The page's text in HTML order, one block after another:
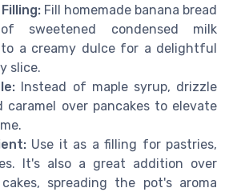
Fill homemade banana bread
sweetened condensed milk
a creamy dulce for a delightful
slice.
Instead of maple syrup, drizzle
caramel over pancakes to elevate
Use it as a filling for pastries,
It's also a great addition over
spreading the pot's aroma